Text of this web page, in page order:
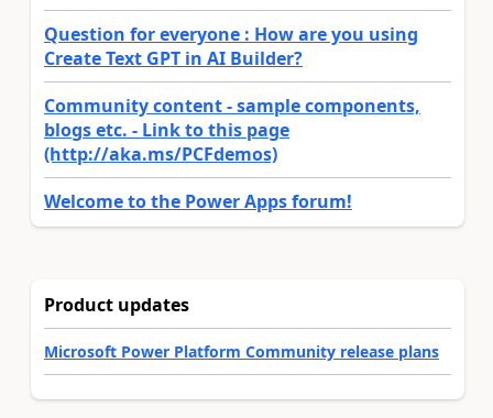
Question for everyone : How are you using
Create Text GPT in AI Builder?
Community content - sample components,
blogs etc. - Link to this page
(http://aka.ms/PCFdemos)
Welcome to the Power Apps forum!
Product updates
Microsoft Power Platform Community release plans